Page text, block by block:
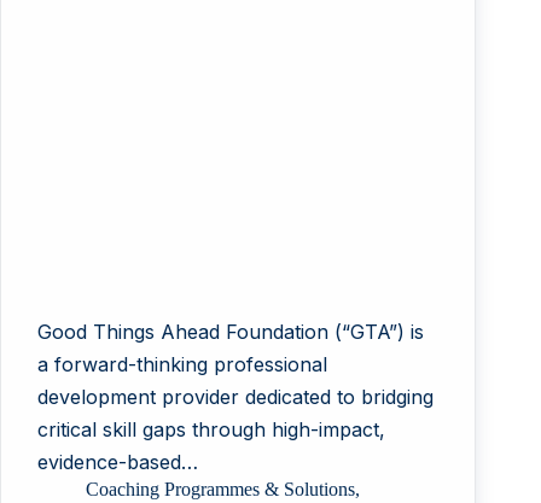
Good Things Ahead Foundation (“GTA”) is
a forward-thinking professional
development provider dedicated to bridging
critical skill gaps through high-impact,
evidence-based…
Coaching Programmes & Solutions,